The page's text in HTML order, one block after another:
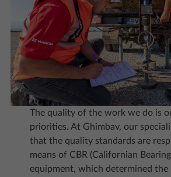
The quality of the work we do is
priorities. At Ghimbav, our
that the quality standards are
means of CBR (Californian
equipment, which determined the